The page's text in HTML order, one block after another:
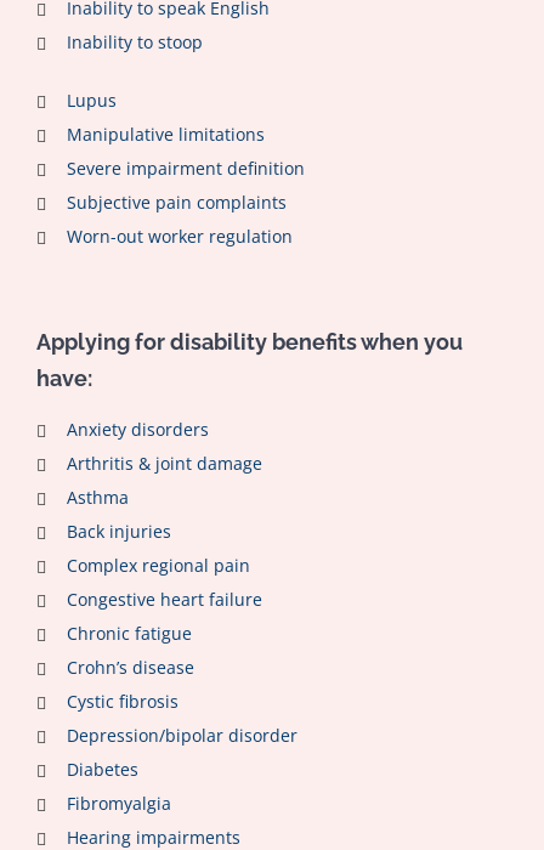
Inability to speak English
Inability to stoop
Lupus
Manipulative limitations
Severe impairment definition
Subjective pain complaints
Worn-out worker regulation
Applying for disability benefits when you
have:
Anxiety disorders
Arthritis & joint damage
Asthma
Back injuries
Complex regional pain
Congestive heart failure
Chronic fatigue
Crohn’s disease
Cystic fibrosis
Depression/bipolar disorder
Diabetes
Fibromyalgia
Hearing impairments